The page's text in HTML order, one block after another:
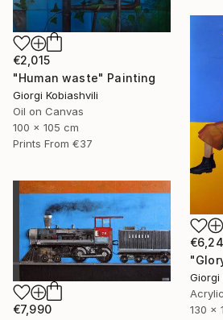
€2,015
"Human waste" Painting
Giorgi Kobiashvili
Oil on Canvas
100 x 105 cm
Prints From €37
Giorgi
130 x
€7,990